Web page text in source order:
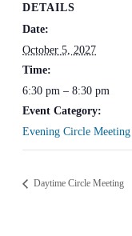
DETAILS
Date:
October 5, 2027
Time:
6:30 pm – 8:30 pm
Event Category:
Evening Circle Meeting
Daytime Circle Meeting